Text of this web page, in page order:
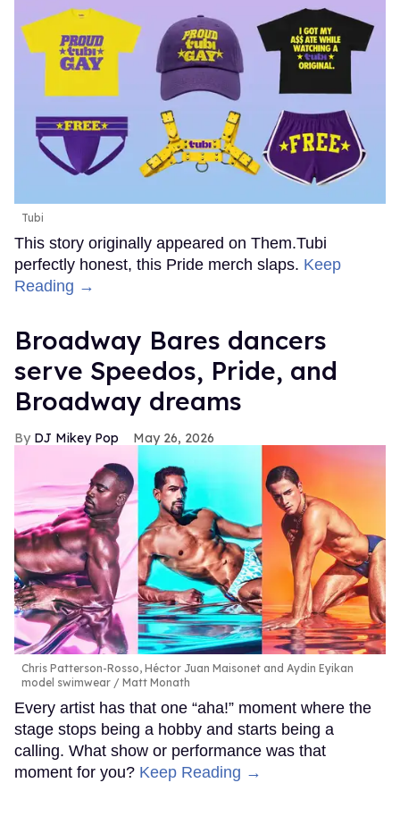
Tubi
This story originally appeared on Them.Tubi
perfectly honest, this Pride merch slaps. Keep
Reading →
Broadway Bares dancers
serve Speedos, Pride, and
Broadway dreams
DJ Mikey Pop May 26, 2026
Chris Patterson-Rosso, Héctor Juan Maisonet and Aydin Eyikan
model swimwear
Matt Monath
Every artist has that one “aha!” moment where the
stage stops being a hobby and starts being a
calling. What show or performance was that
moment for you? Keep Reading →